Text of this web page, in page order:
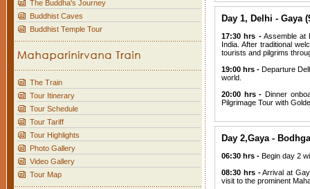
The Buddha's Journey
Buddhist Caves
Buddhist Temple Tour
The Train
Tour Itinerary
Tour Schedule
Tour Tariff
Tour Highlights
Photo Gallery
Video Gallery
Tour Map
Day 1, Delhi - Gaya
17:30 hrs -Assemble at
India. After traditional
tourists and pilgrims
19:00 hrs - Departure
world.
20:00 hrs - Dinner
Pilgrimage Tour with
Day 2,Gaya -
06:30 hrs - Begin day 2
08:30 hrs -Arrival at
visit to the prominent